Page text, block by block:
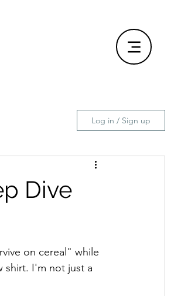
Log in / Sign up
Dive
on cereal" while
shirt. I'm not just a